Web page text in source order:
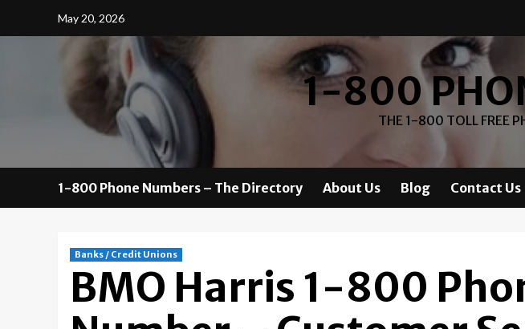
May 20, 2026
1-800
THE 1-800 TOLL FREE
1-800 Phone Numbers – The Directory About Us Blog Contact Us
Banks / Credit Unions
BMO Harris 1-800